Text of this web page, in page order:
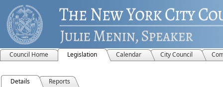
Council Home Legislation Calendar City Council
Details Reports